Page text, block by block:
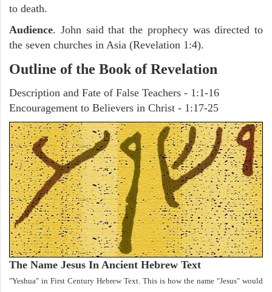
to death.
Audience. John said that the prophecy was directed to
the seven churches in Asia (Revelation 1:4).
Outline of the Book of Revelation
Description and Fate of False Teachers - 1:1-16
Encouragement to Believers in Christ - 1:17-25
The Name Jesus In Ancient Hebrew Text
"Yeshua" in First Century Hebrew Text. This is how the name "Jesus" would